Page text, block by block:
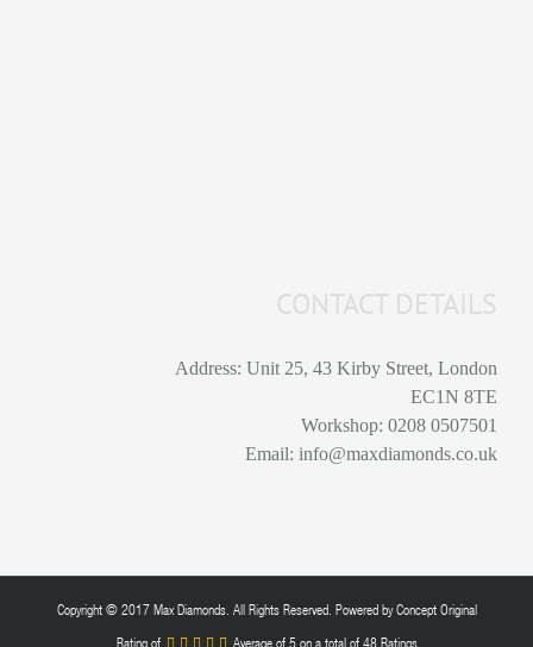
CONTACT DETAILS
Address: Unit 25, 43 Kirby Street, London
EC1N 8TE
Workshop: 0208 0507501
Email: info@maxdiamonds.co.uk
Copyright © 2017 Max Diamonds. All Rights Reserved. Powered byConcept Original
Rating of
Average of5on a total of 48 Ratings